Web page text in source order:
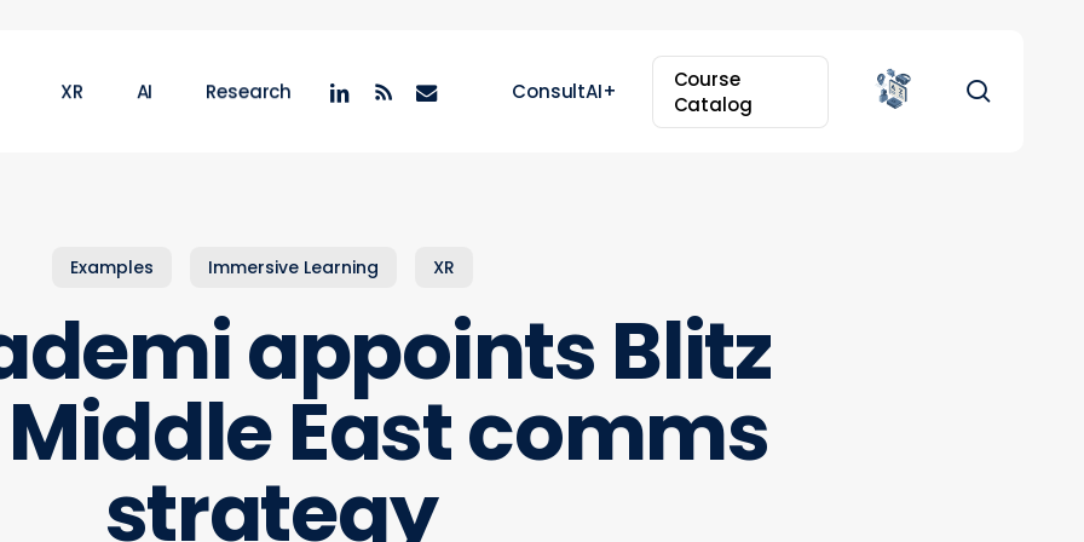
XR AI Research ConsultAI+
Course
Catalog
linkedin
RSS email
Examples Immersive Learning XR
appoints Blitz
Middle East comms
strategy